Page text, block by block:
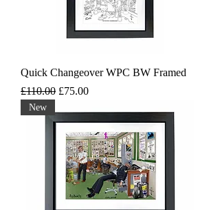
Quick Changeover WPC BW Framed
Regular Price
£110.00 Sale Price
£75.00
New